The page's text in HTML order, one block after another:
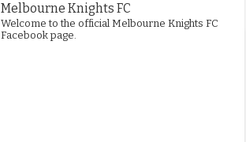
Melbourne Knights FC
Welcome to the official Melbourne Knights FC
Facebook page.